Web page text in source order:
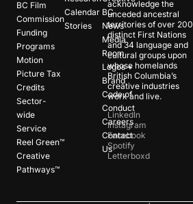
BC Film
Commission
Funding
Programs
Motion
Picture Tax
Credits
Sector-
wide
Service
Reel Green™
Creative
Pathways™
Calendar
Stories
BC
News
Media
Room
Logos +
Brand
Code of
Conduct
Careers
Contact
Us
acknowledge the
unceded ancestral
territories of over 200
distinct First Nations
and 34 language and
cultural groups upon
whose homelands
British Columbia’s
creative industries
work and live.
LinkedIn
Instagram
Facebook
Spotify
Letterboxd